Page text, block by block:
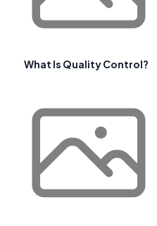
What Is Quality Control?